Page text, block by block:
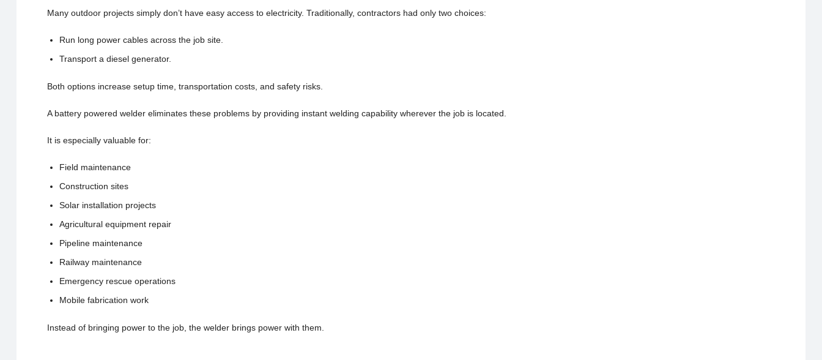
Many outdoor projects simply don’t have easy access to electricity. Traditionally, contractors had only two choices:
Run long power cables across the job site.
Transport a diesel generator.
Both options increase setup time, transportation costs, and safety risks.
A battery powered welder eliminates these problems by providing instant welding capability wherever the job is located.
It is especially valuable for:
Field maintenance
Construction sites
Solar installation projects
Agricultural equipment repair
Pipeline maintenance
Railway maintenance
Emergency rescue operations
Mobile fabrication work
Instead of bringing power to the job, the welder brings power with them.